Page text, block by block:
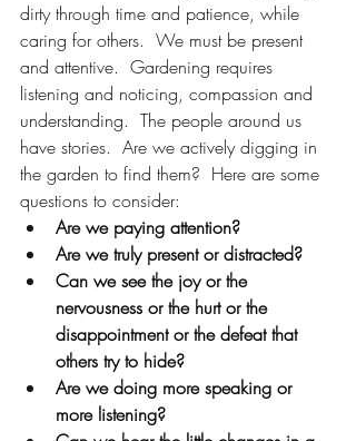
dirty through time and patience, while
caring for others.  We must be present
and attentive.  Gardening requires
listening and noticing, compassion and
understanding.  The people around us
have stories.  Are we actively digging in
the garden to find them?  Here are some
questions to consider:
Are we paying attention?
Are we truly present or distracted?
Can we see the joy or the
nervousness or the hurt or the
disappointment or the defeat that
others try to hide?
Are we doing more speaking or
more listening?